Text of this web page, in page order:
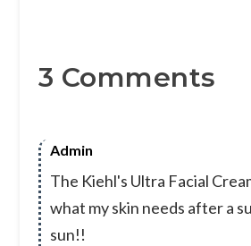
3 Comments
Admin
The Kiehl's Ultra Facial
what my skin needs after a
sun!!